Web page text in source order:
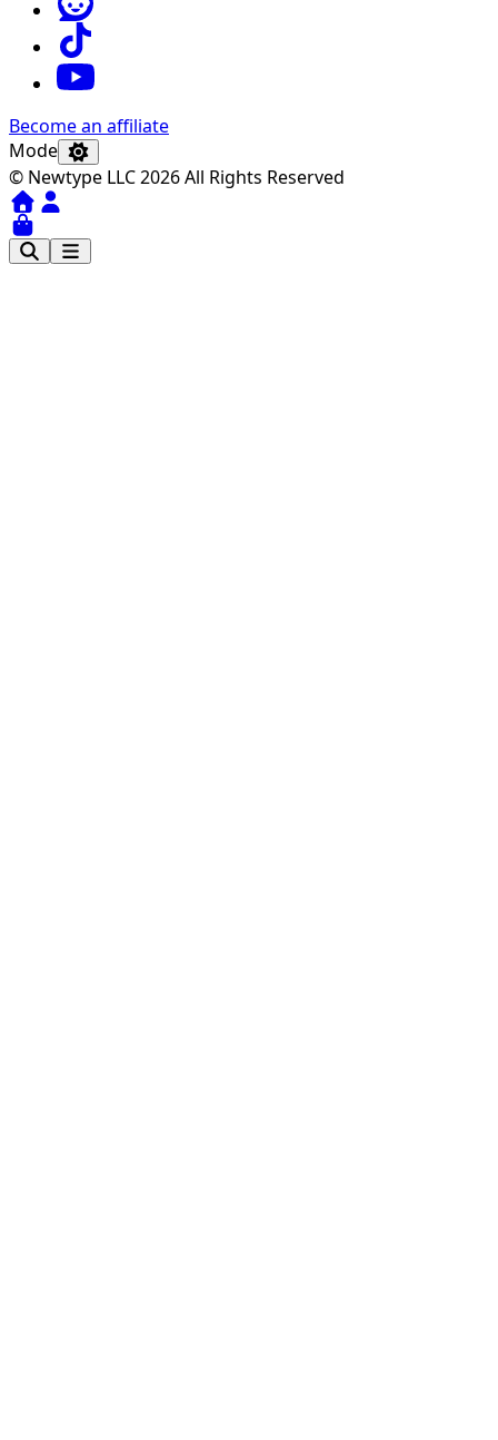
Become an affiliate
Mode
© Newtype LLC 2026 All Rights Reserved